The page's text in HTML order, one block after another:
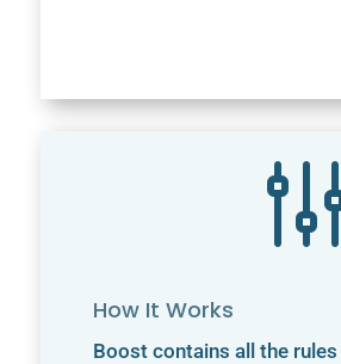
How It Works
Boost contains all the